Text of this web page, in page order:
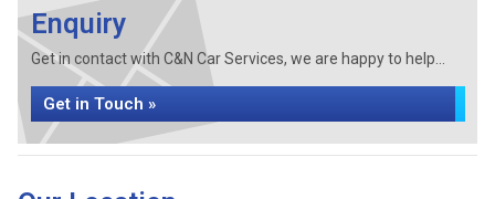
Enquiry
Get in contact with C&N Car Services, we are happy to help...
Get in Touch »